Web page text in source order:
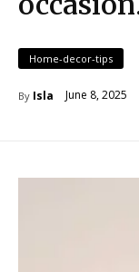
Home-decor-tips
By Isla June 8, 2025